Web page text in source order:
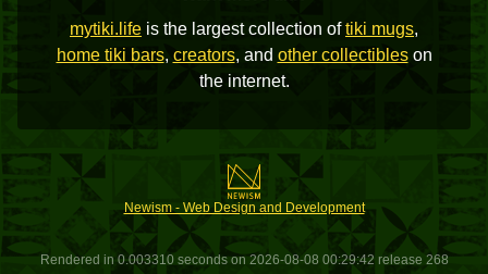
mytiki.life is the largest collection oftiki mugs,
home tiki bars, creators, and other collectibleson
the internet.
Newism - Web Design and Development
Rendered in 0.003310 seconds on 2026-08-08 00:29:42 release 268